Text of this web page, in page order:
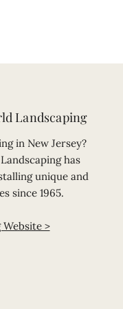
Landscaping
in New Jersey?
has
unique and
since 1965.
>